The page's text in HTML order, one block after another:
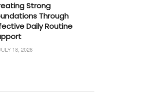
Strong
Through
Daily Routine
18, 2026